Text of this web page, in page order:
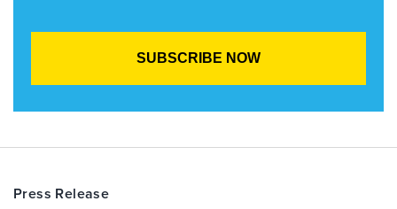
Press Release